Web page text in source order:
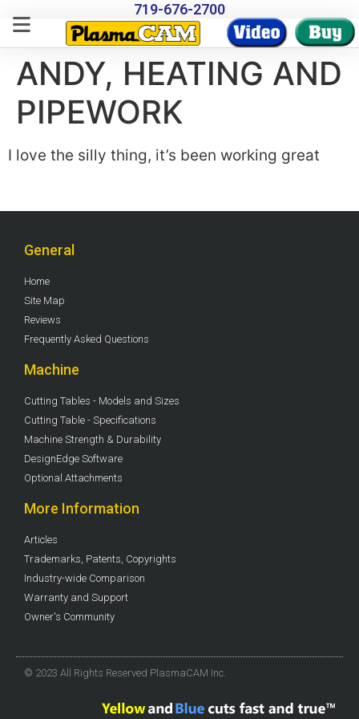
719-676-2700
ANDY, HEATING AND
PIPEWORK
I love the silly thing, it’s been working great
General
Home
Site Map
Reviews
Frequently Asked Questions
Machine
Cutting Tables - Models and Sizes
Cutting Table - Specifications
Machine Strength & Durability
DesignEdge Software
Optional Attachments
More Information
Articles
Trademarks, Patents, Copyrights
Industry-wide Comparison
Warranty and Support
Owner's Community
© 2023 All Rights Reserved PlasmaCAM Inc.